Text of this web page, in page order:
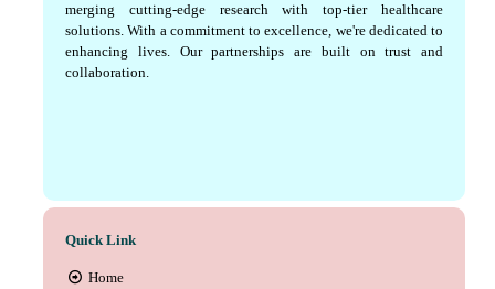
merging cutting-edge research with top-tier healthcare
solutions. With a commitment to excellence, we're dedicated to
enhancing lives. Our partnerships are built on trust and
collaboration.
Quick Link
Home